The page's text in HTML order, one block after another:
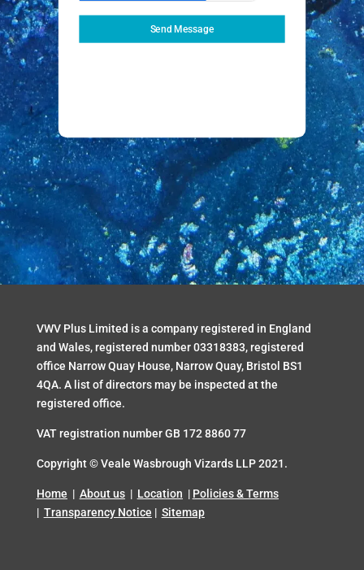
Send Message
VWV Plus Limited is a company registered in England
and Wales, registered number 03318383, registered
office Narrow Quay House, Narrow Quay, Bristol BS1
4QA. A list of directors may be inspected at the
registered office.
VAT registration number GB 172 8860 77
Copyright ©Veale Wasbrough VizardsLLP 2021.
Home | About us| Location | Policies & Terms
| Transparency Notice | Sitemap